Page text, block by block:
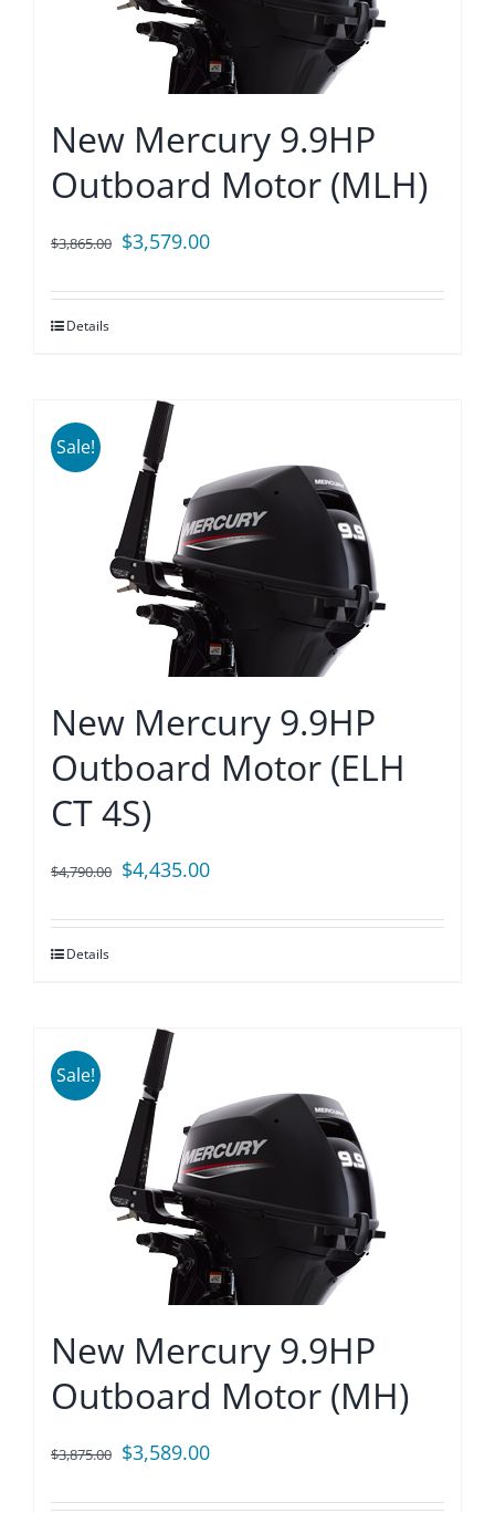
New Mercury 9.9HP
Outboard Motor (MLH)
$3,865.00 Original
was:
$3,579.00Current
is:
Details
Sale!
New Mercury 9.9HP
Outboard Motor (ELH
CT 4S)
$4,790.00 Original
was:
$4,435.00Current
is:
Details
Sale!
New Mercury 9.9HP
Outboard Motor (MH)
$3,875.00 Original
$3,589.00Current